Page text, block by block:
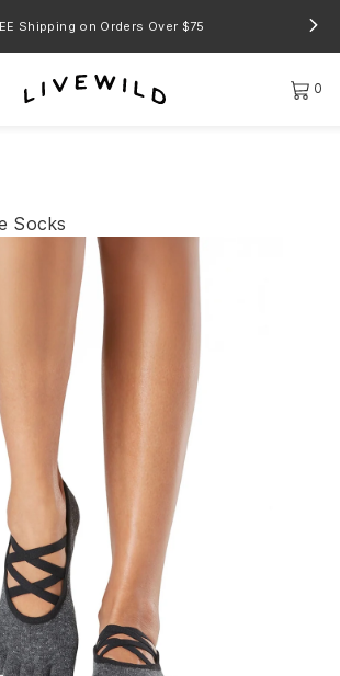
Shipping on Orders Over $75
0
Socks